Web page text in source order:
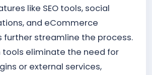
like SEO tools, social
and eCommerce
further streamline the process.
tools eliminate the need for
or external services,